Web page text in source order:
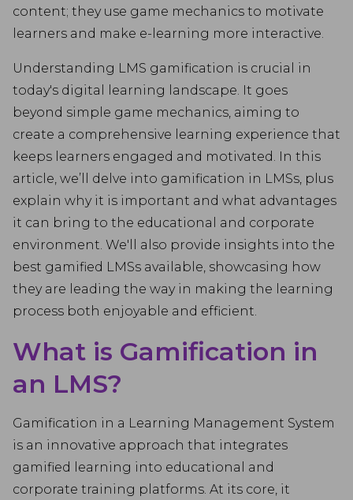
content; they use game mechanics to motivate
learners and make e-learning more interactive.
Understanding LMS gamification is crucial in
today's digital learning landscape. It goes
beyond simple game mechanics, aiming to
create a comprehensive learning experience that
keeps learners engaged and motivated. In this
article, we’ll delve into gamification in LMSs, plus
explain why it is important and what advantages
it can bring to the educational and corporate
environment. We'll also provide insights into the
best gamified LMSs available, showcasing how
they are leading the way in making the learning
process both enjoyable and efficient.
What is Gamification in
an LMS?
Gamification in a Learning Management System
is an innovative approach that integrates
gamified learning into educational and
corporate training platforms. At its core, it